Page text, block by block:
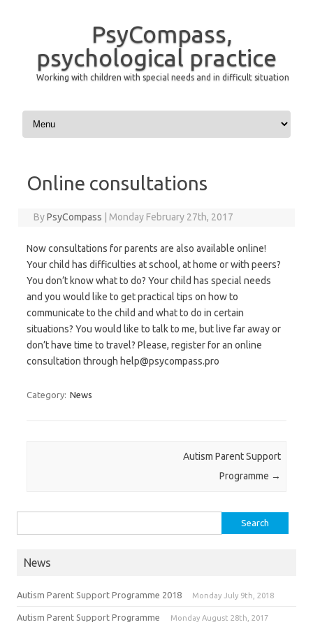
PsyCompass,
psychological practice
Working with children with special needs and in difficult situation
Skip to content
Online consultations
ByPsyCompass Monday February 27th, 2017
Now consultations for parents are also available online!
Your child has difficulties at school, at home or with peers?
You don’t know what to do? Your child has special needs
and you would like to get practical tips on how to
communicate to the child and what to do in certain
situations? You would like to talk to me, but live far away or
don’t have time to travel? Please, register for an online
consultation through help@psycompass.pro
Category: News
Autism Parent Support
Programme →
News
Autism Parent Support Programme 2018 Monday July 9th, 2018
Autism Parent Support Programme Monday August 28th, 2017